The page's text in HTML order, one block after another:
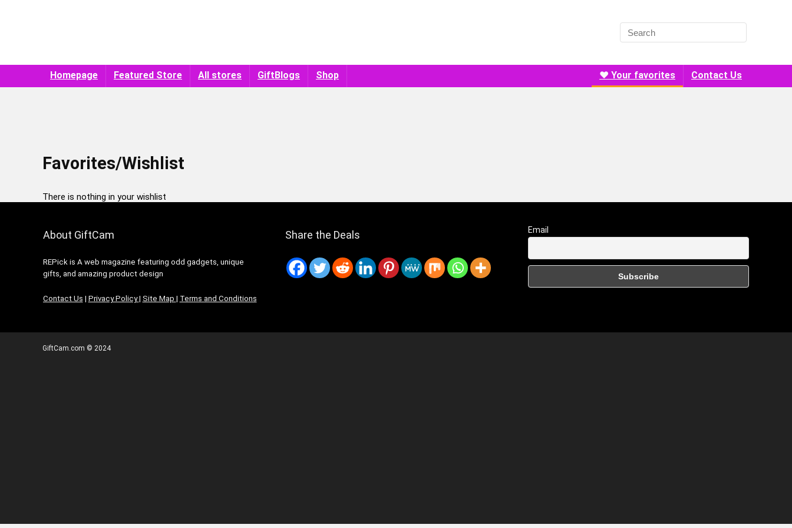
Homepage Featured Store All stores GiftBlogs Shop ❤️ Your favorites Contact Us
Favorites/Wishlist
There is nothing in your wishlist
About GiftCam
REPick is A web magazine featuring odd gadgets, unique
gifts, and amazing product design
Contact Us | Privacy Policy| Site Map | Terms and Conditions
Share the Deals Email
GiftCam.com © 2024